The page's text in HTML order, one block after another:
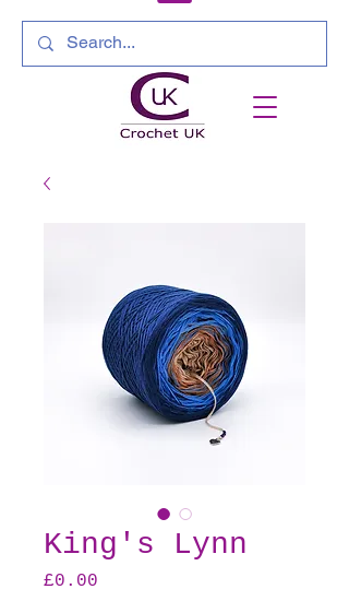
King's Lynn
£0.00